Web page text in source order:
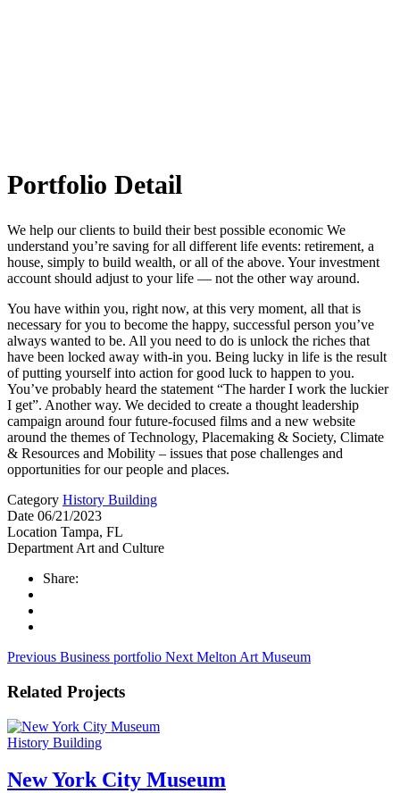
Portfolio Detail
We help our clients to build their best possible economic We
understand you’re saving for all different life events: retirement, a
house, simply to build wealth, or all of the above. Your investment
account should adjust to your life — not the other way around.
You have within you, right now, at this very moment, all that is
necessary for you to become the happy, successful person you’ve
always wanted to be. All you need to do is unlock the riches that
have been locked away with-in you. Being lucky in life is the result
of putting yourself into action for good luck to happen to you.
You’ve probably heard the statement “The harder I work the luckier
I get”. Another way. We decided to create a thought leadership
campaign around four future-focused films and a new website
around the themes of Technology, Placemaking & Society, Climate
& Resources and Mobility – issues that pose challenges and
opportunities for our people and places.
Category History Building
Date 06/21/2023
Location Tampa, FL
Department Art and Culture
Share:
Previous Business portfolio Next Melton Art Museum
Related Projects
History Building
New York City Museum